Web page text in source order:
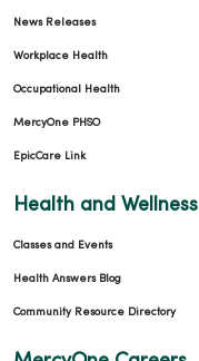
News Releases
Workplace Health
Occupational Health
MercyOne PHSO
EpicCare Link
Health and Wellness
Classes and Events
Health Answers Blog
Community Resource Directory